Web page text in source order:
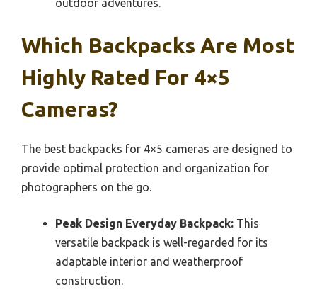
Which Backpacks Are Most
Highly Rated For 4×5
Cameras?
The best backpacks for 4×5 cameras are designed to
provide optimal protection and organization for
photographers on the go.
Peak Design Everyday Backpack: This
versatile backpack is well-regarded for its
adaptable interior and weatherproof
construction.